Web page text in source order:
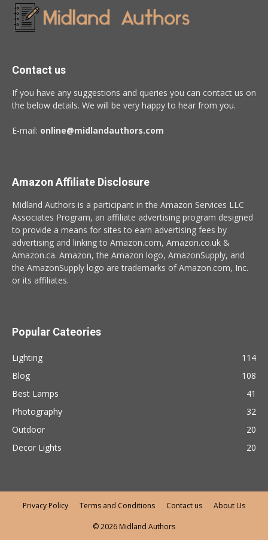
Contact us
If you have any suggestions and queries you can contact us on
the below details. We will be very happy to hear from you.
E-mail: online@midlandauthors.com
Amazon Affiliate Disclosure
Midland Authors is a participant in the Amazon Services LLC
Associates Program, an affiliate advertising program designed
to provide a means for sites to earn advertising fees by
advertising and linking to Amazon.com, Amazon.co.uk &
Amazon.ca. Amazon, the Amazon logo, AmazonSupply, and
the AmazonSupply logo are trademarks of Amazon.com, Inc.
or its affiliates.
Popular Cateories
Lighting
114
Blog
108
Best Lamps
41
Photography
32
Outdoor
20
Decor Lights
20
Privacy Policy Terms and Conditions Contact us About Us
© 2026 Midland Authors